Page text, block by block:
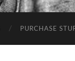
PURCHASE